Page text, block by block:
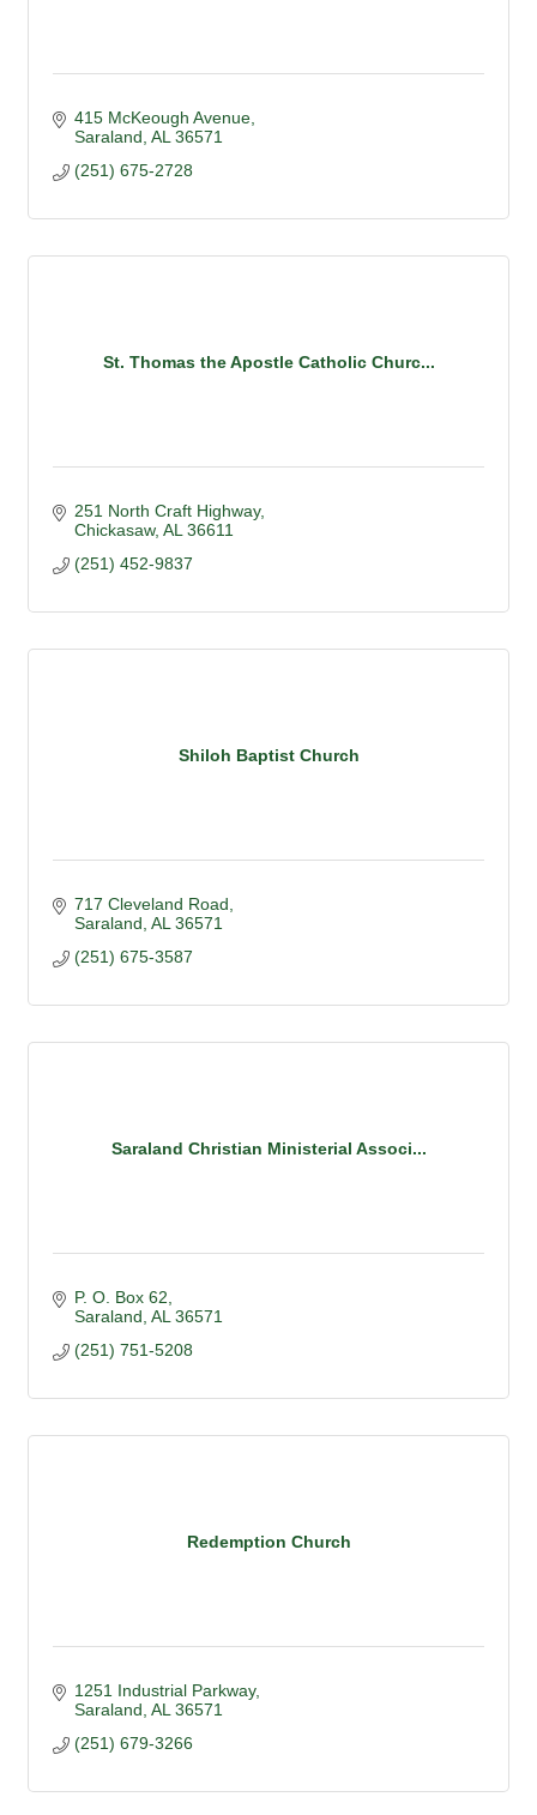
415 McKeough Avenue
Saraland AL 36571
(251) 675-2728
St. Thomas the Apostle Catholic Churc...
251 North Craft Highway
Chickasaw AL 36611
(251) 452-9837
Shiloh Baptist Church
717 Cleveland Road
Saraland AL 36571
(251) 675-3587
Saraland Christian Ministerial Associ...
P. O. Box 62
Saraland AL 36571
(251) 751-5208
Redemption Church
1251 Industrial Parkway
Saraland AL 36571
(251) 679-3266